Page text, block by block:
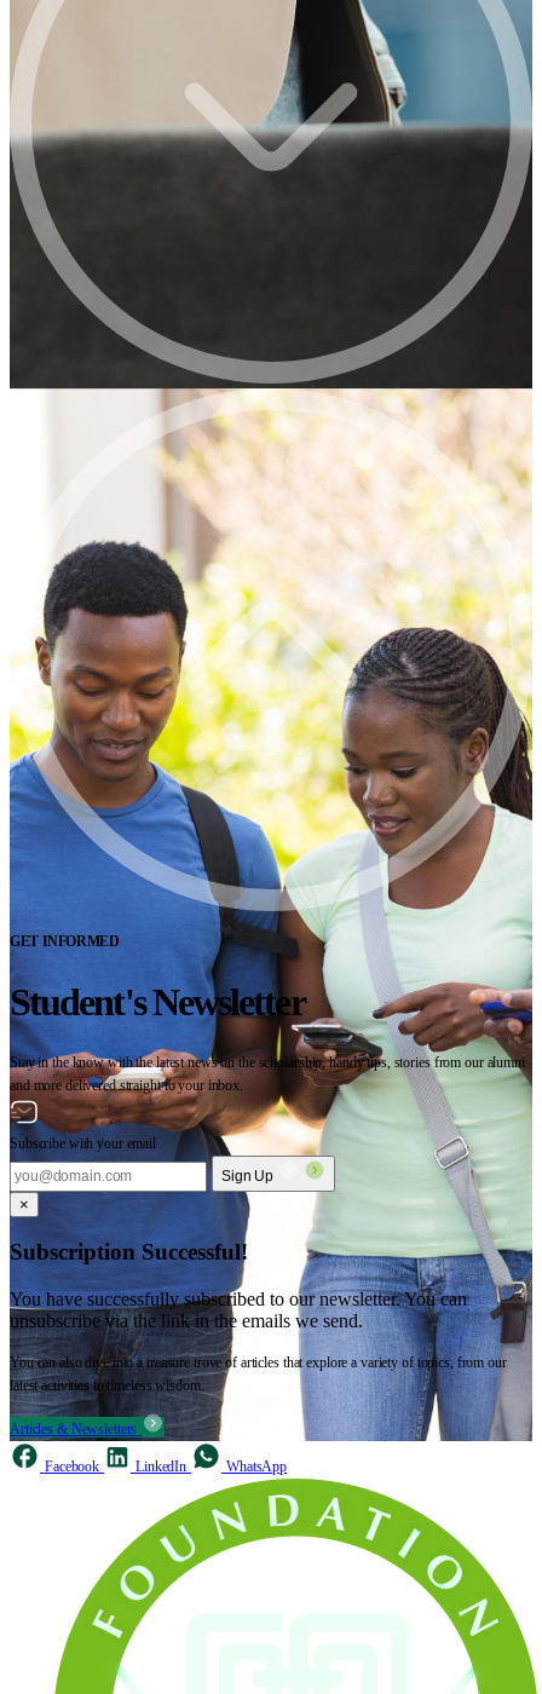
GET INFORMED
Student's Newsletter
Stay in the know with the latest news on the scholarship, handy tips, stories from our alumni
and more delivered straight to your inbox.
Subscribe with your email
Sign Up
×
Subscription Successful!
You have successfully subscribed to our newsletter. You can
unsubscribe via the link in the emails we send.
You can also dive into a treasure trove of articles that explore a variety of topics, from our
latest activities to timeless wisdom.
Articles & Newsletters
Facebook LinkedIn WhatsApp